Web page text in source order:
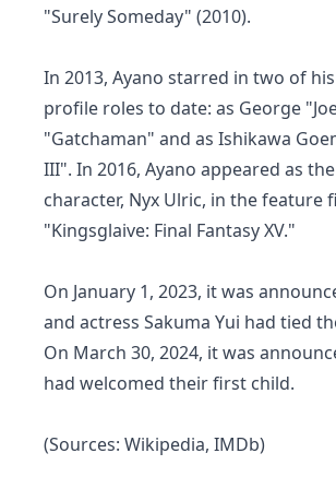
"Surely Someday" (2010).
In 2013, Ayano starred in two of
profile roles to date: as George
"Gatchaman" and as Ishikawa
III". In 2016, Ayano appeared as
character, Nyx Ulric, in the feature
"Kingsglaive: Final Fantasy XV."
On January 1, 2023, it was
and actress Sakuma Yui had tied
On March 30, 2024, it was
had welcomed their first child.
(Sources: Wikipedia, IMDb)